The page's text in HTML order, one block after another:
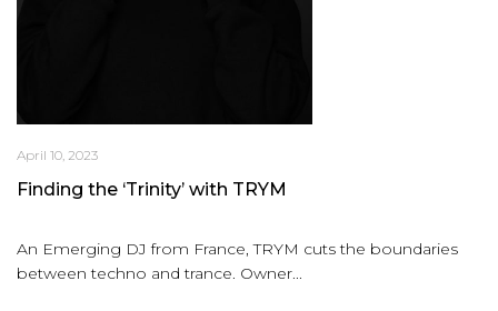
April 10, 2023
Finding the ‘Trinity’ with TRYM
An Emerging DJ from France, TRYM cuts the boundaries
between techno and trance. Owner...